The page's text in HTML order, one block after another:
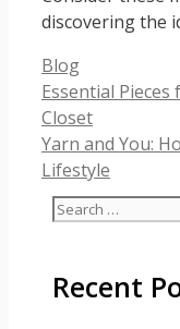
discovering the
Categories
Blog
Essential
Closet
Yarn and You:
Lifestyle
Search
Recent